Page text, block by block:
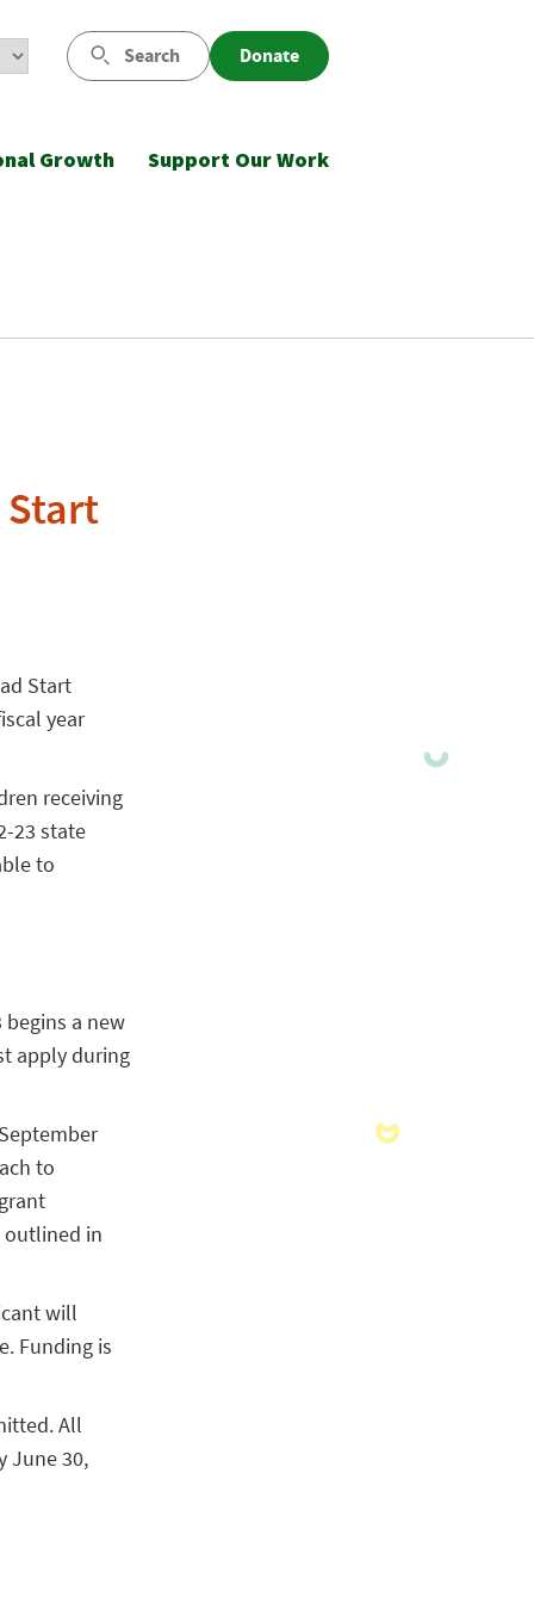
Search Donate
Growth Support Our Work
Start
Start
year
receiving
23 state
to
begins a new
apply during
to
outlined in
will
Funding is
All
June 30,